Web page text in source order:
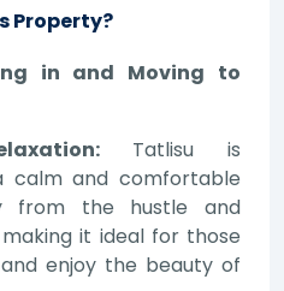
Property?
in and Moving to
Tatlisu is
calm and comfortable
from the hustle and
it ideal for those
enjoy the beauty of